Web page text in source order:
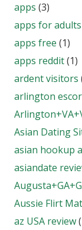
apps (3)
apps for adults
apps free (1)
apps reddit(1)
ardent visitors
arlington
Asian Dating
asian hookup
asiandate
Aussie Flirt
az USA review